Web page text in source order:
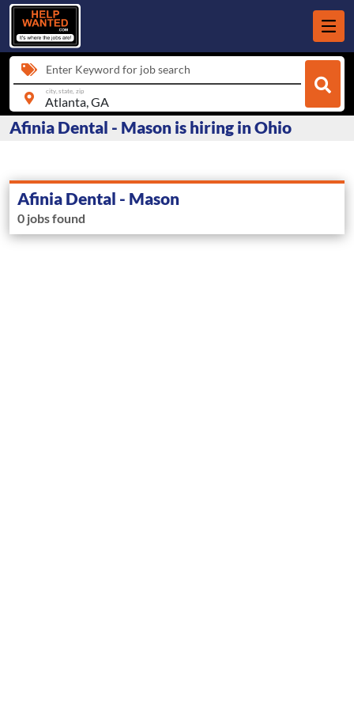
Enter Keyword for job search
city, state, zip
Afinia Dental - Mason is hiring in Ohio
Afinia Dental - Mason
0 jobs found